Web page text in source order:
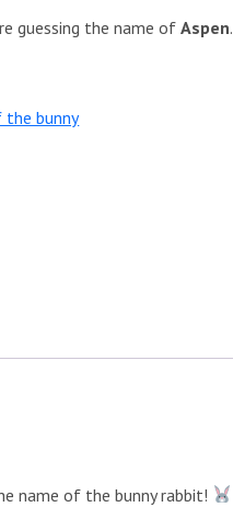
guessing the name ofAspen.
the bunny
name of the bunny rabbit!